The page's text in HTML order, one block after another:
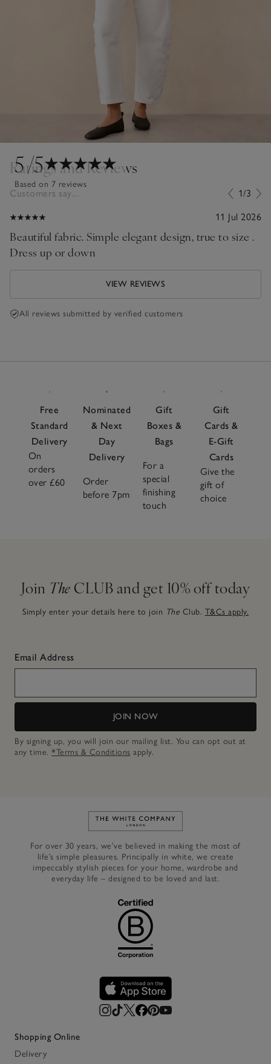
5/5
Based on 7 reviews
Ratings and Reviews
Customers say... 1/3
11 Jul 2026
Beautiful fabric. Simple elegant design, true to size .
Dress up or down
VIEW REVIEWS
All reviews submitted by verified customers
Free
Standard
Delivery
On
orders
over £60
Nominated
& Next
Day
Delivery
Order
before 7pm
Gift
Boxes &
Bags
For a
special
finishing
touch
Gift
Cards &
E-Gift
Cards
Give the
gift of
choice
Join The CLUB and get 10% off today
Simply enter your details here to join The Club. T&Cs apply.
Email Address
JOIN NOW
By signing up, you will join our mailing list. You can opt out at
any time. *Terms & Conditions apply.
Link to The White Company's
For over 30 years, we’ve believed in making the most of
life’s simple pleasures. Principally in white, we create
impeccably stylish pieces for your home, wardrobe and
everyday life – designed to be loved and last.
Shopping Online
Delivery